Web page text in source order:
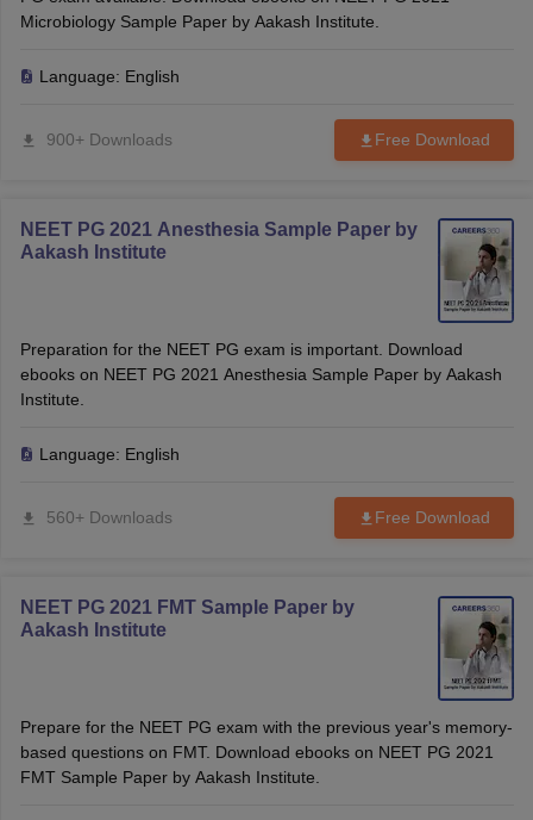
Microbiology Sample Paper by Aakash Institute.
Language: English
900+ Downloads Free Download
NEET PG 2021 Anesthesia Sample Paper by
Aakash Institute
Preparation for the NEET PG exam is important. Download
ebooks on NEET PG 2021 Anesthesia Sample Paper by Aakash
Institute.
Language: English
560+ Downloads Free Download
NEET PG 2021 FMT Sample Paper by
Aakash Institute
Prepare for the NEET PG exam with the previous year's memory-
based questions on FMT. Download ebooks on NEET PG 2021
FMT Sample Paper by Aakash Institute.